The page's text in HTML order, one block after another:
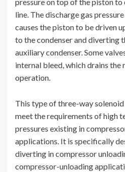
pressure on top of the piston to
line. The discharge gas
causes the piston to be driven
to the condenser and diverting
auxiliary condenser. Some
internal bleed, which drains
operation.
This type of three-way
meet the requirements of high
pressures existing in
applications. It is specifically
diverting in compressor
compressor-unloading